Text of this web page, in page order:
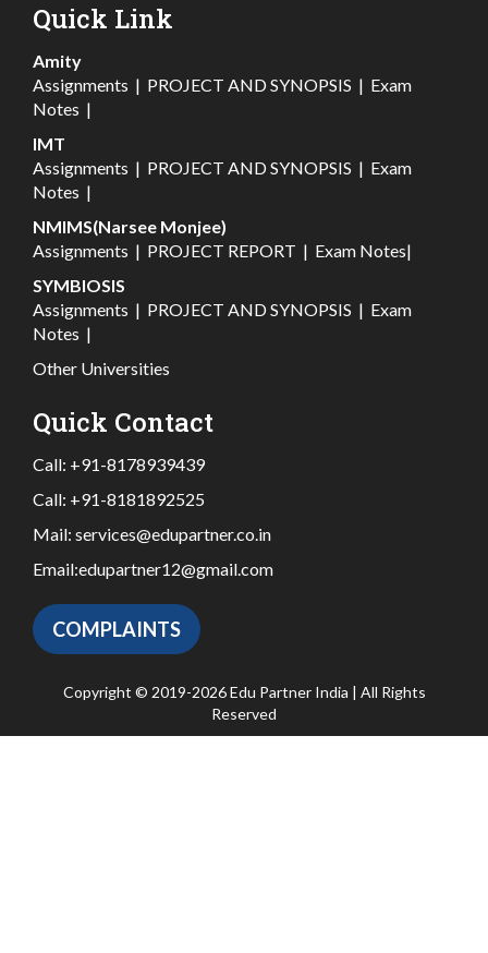
Quick Link
Amity
Assignments | PROJECT AND SYNOPSIS | Exam
Notes |
IMT
Assignments | PROJECT AND SYNOPSIS | Exam
Notes |
NMIMS(Narsee Monjee)
Assignments | PROJECT REPORT | Exam Notes|
SYMBIOSIS
Assignments | PROJECT AND SYNOPSIS | Exam
Notes |
Other Universities
Quick Contact
Call: +91-8178939439
Call: +91-8181892525
Mail: services@edupartner.co.in
Email:edupartner12@gmail.com
COMPLAINTS
Copyright © 2019-2026 Edu Partner India | All Rights
Reserved